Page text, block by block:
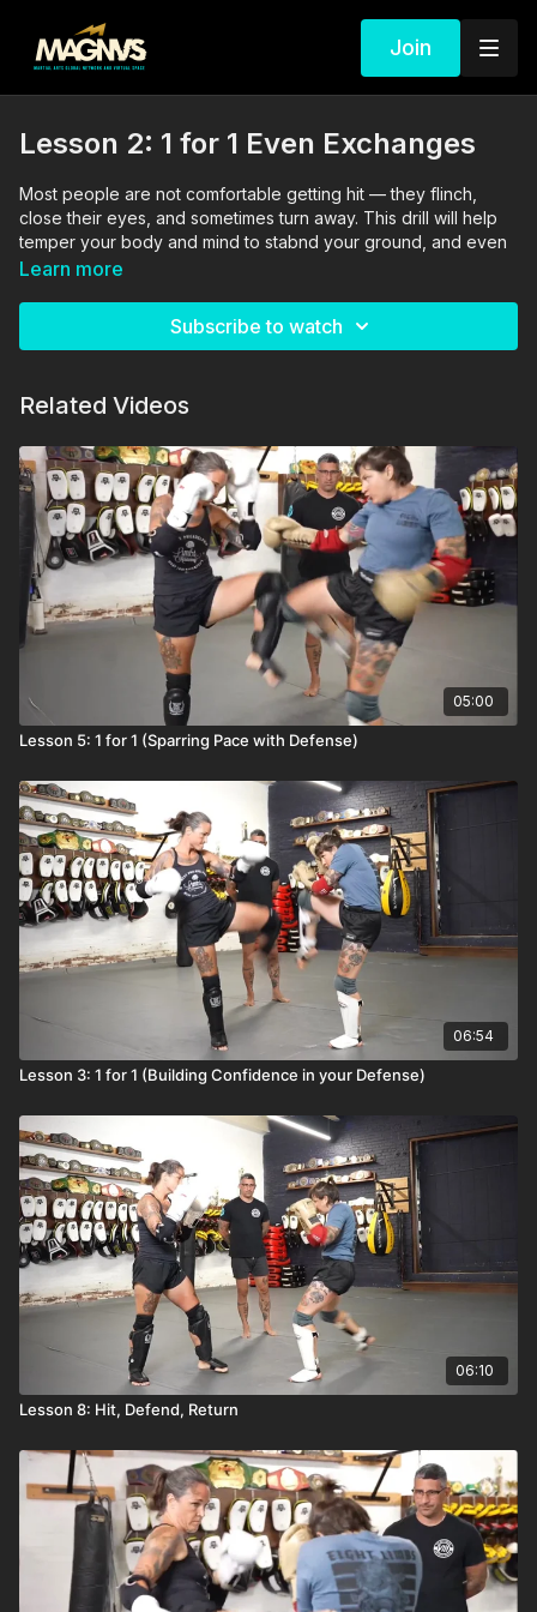
Join
Lesson 2: 1 for 1 Even Exchanges
Most people are not comfortable getting hit — they flinch,
close their eyes, and sometimes turn away. This drill will help
temper your body and mind to stabnd your ground, and even
better: fire back!
professionals. By engaging in the activities shown in this video,
yourself and other participants.
Learn more
Subscribe to watch
Related Videos
05:00
Lesson 5: 1 for 1 (Sparring Pace with Defense)
06:54
Lesson 3: 1 for 1 (Building Confidence in your Defense)
06:10
Lesson 8: Hit, Defend, Return